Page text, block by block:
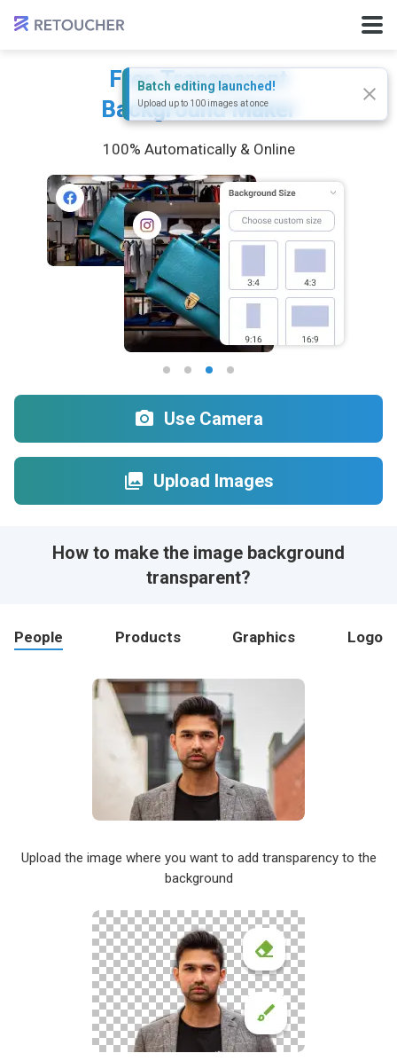
Upload Images
Use Camera
Free Transparent
Background Maker
100% Automatically & Online
How to make the image background
transparent?
People Products Graphics Logo
Upload the image where you want to add transparency to the
background
Batch editing launched!
Upload up to 100 images at once